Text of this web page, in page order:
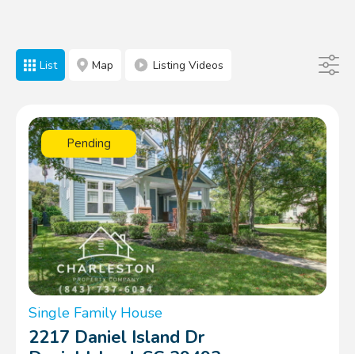
List Map Listing Videos
Pending
Single Family House
2217 Daniel Island Dr